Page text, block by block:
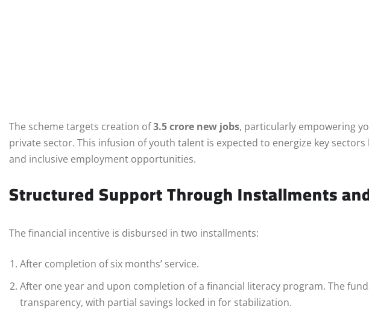
The scheme targets creation of3.5 crore new jobs, particularly empowering
private sector. This infusion of youth talent is expected to energize key
and inclusive employment opportunities.
Structured Support Through Installments
The financial incentive is disbursed in two installments:
After completion of six months’ service.
After one year and upon completion of a financial literacy program. The
transparency, with partial savings locked in for stabilization.